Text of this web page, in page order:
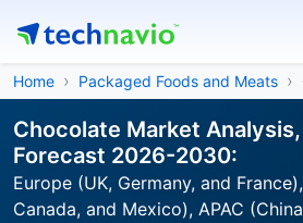
Home Packaged Foods and Meats
Chocolate Market
Forecast 2026-2030:
Europe (UK, Germany, and
Canada, and Mexico), APAC